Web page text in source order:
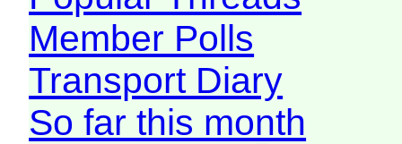
Member Polls
Transport Diary
So far this month